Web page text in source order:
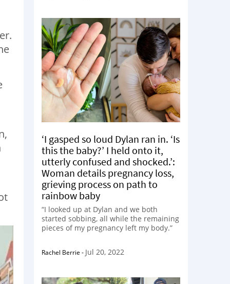
‘I gasped so loud Dylan ran in. ‘Is
this the baby?’ I held onto it,
utterly confused and shocked.’:
Woman details pregnancy loss,
grieving process on path to
rainbow baby
“I looked up at Dylan and we both
started sobbing, all while the remaining
pieces of my pregnancy left my body.”
Rachel Berrie - Jul 20, 2022